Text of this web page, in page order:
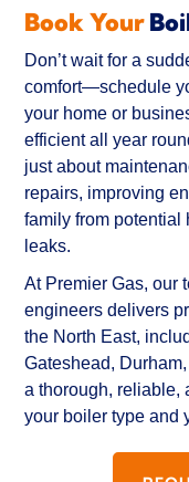
Best of all,
empathetic
Will 100%
first
Book Your
Don’t wait for a
comfort—schedule
your home or
efficient all year
just about
repairs, improving
family from potential
leaks.
At Premier Gas, our
engineers delivers
the North East,
Gateshead,
a thorough, reliable,
your boiler type and